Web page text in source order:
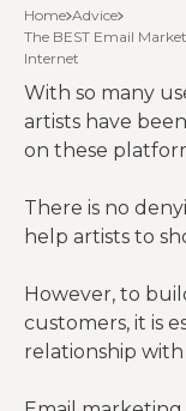
Home Advice
The BEST Email
Internet
With so many
artists have
on these
There is no
help artists to
However, to
customers, it is
relationship